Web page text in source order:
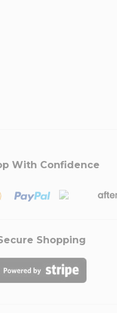
With Confidence
Shopping